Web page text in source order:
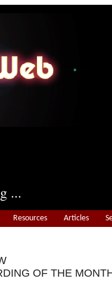
...
Resources Articles
OF THE